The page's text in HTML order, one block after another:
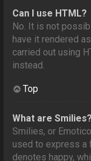
Can I use HTML?
No. It is not
have it rendered
carried out using
instead.
Top
What are Smilies?
Smilies, or
used to express a
denotes happy,